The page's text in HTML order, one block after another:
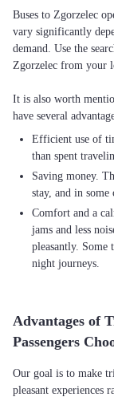
Buses to Zgorzelec
vary significantly
demand. Use the
Zgorzelec from your
It is also worth
Efficient use of
than spent
Saving money.
stay, and in some
Comfort and a
jams and less
pleasantly. Some
night journeys.
Advantages of
Passengers
Our goal is to make
pleasant experiences